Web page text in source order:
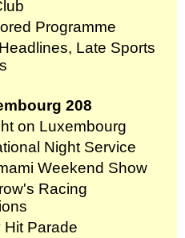
Programme
Late Sports
208
on Luxembourg
Night Service
Weekend Show
Racing
Hit Parade